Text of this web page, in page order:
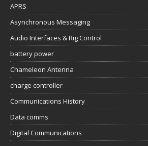
APRS
Asynchronous Messaging
Audio Interfaces & Rig Control
battery power
Chameleon Antenna
charge controller
Communications History
Data comms
Digital Communications